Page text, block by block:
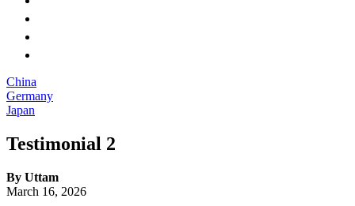
China
Germany
Japan
Testimonial 2
By Uttam
March 16, 2026